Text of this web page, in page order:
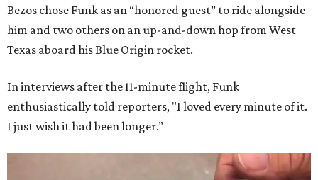
Bezos chose Funk as an “honored guest” to ride alongside
him and two others on an up-and-down hop from West
Texas aboard his Blue Origin rocket.
In interviews after the 11-minute flight, Funk
enthusiastically told reporters, "I loved every minute of it.
I just wish it had been longer.”